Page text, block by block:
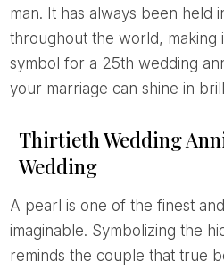
man. It has always been held
throughout the world, making
symbol for a 25th wedding
your marriage can shine in
Thirtieth Wedding
Wedding
A pearl is one of the finest and most precious gems
imaginable. Symbolizing the
reminds the couple that true